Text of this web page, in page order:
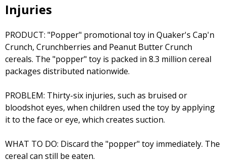
Injuries
PRODUCT: "Popper" promotional toy in Quaker's Cap'n
Crunch, Crunchberries and Peanut Butter Crunch
cereals. The "popper" toy is packed in 8.3 million cereal
packages distributed nationwide.
PROBLEM: Thirty-six injuries, such as bruised or
bloodshot eyes, when children used the toy by applying
it to the face or eye, which creates suction.
WHAT TO DO: Discard the "popper" toy immediately. The
cereal can still be eaten.